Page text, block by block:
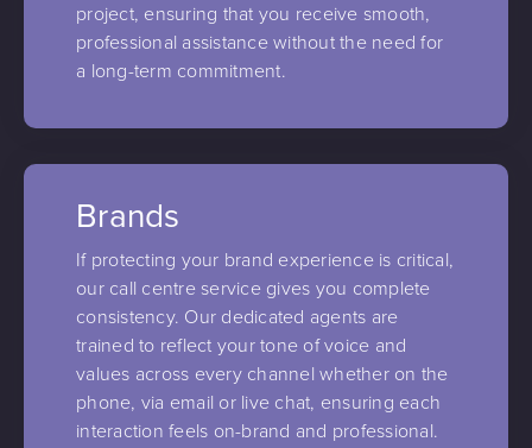
project, ensuring that you receive smooth,
professional assistance without the need for
a long-term commitment.
Brands
If protecting your brand experience is critical,
our call centre service gives you complete
consistency. Our dedicated agents are
trained to reflect your tone of voice and
values across every channel whether on the
phone, via email or live chat, ensuring each
interaction feels on-brand and professional.